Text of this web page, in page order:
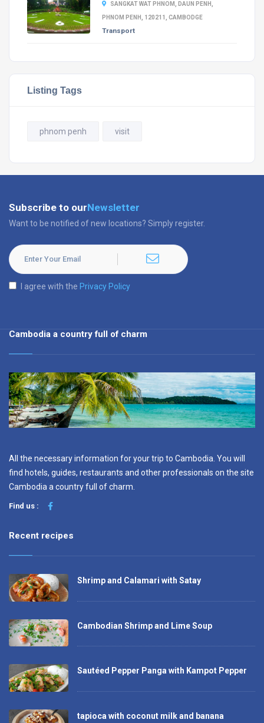
SANGKAT WAT PHNOM, DAUN PENH,
PHNOM PENH, 120211, CAMBODGE
Transport
Listing Tags
phnom penh visit
Subscribe to ourNewsletter
Want to be notified of new locations? Simply register.
I agree with the Privacy Policy
Cambodia a country full of charm
All the necessary information for your trip to Cambodia. You will
find hotels, guides, restaurants and other professionals on the site
Cambodia a country full of charm.
Find us :
Recent recipes
Shrimp and Calamari with Satay
Cambodian Shrimp and Lime Soup
Sautéed Pepper Panga with Kampot Pepper
tapioca with coconut milk and banana